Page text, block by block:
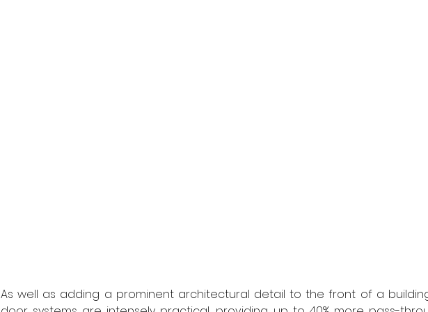
As well as adding a prominent architectural detail to the front of a